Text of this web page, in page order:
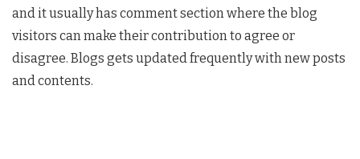
and it usually has comment section where the blog
visitors can make their contribution to agree or
disagree. Blogs gets updated frequently with new posts
and contents.